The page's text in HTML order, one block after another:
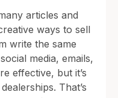
articles and
ways to sell
write the same
media, emails,
effective, but it’s
That’s